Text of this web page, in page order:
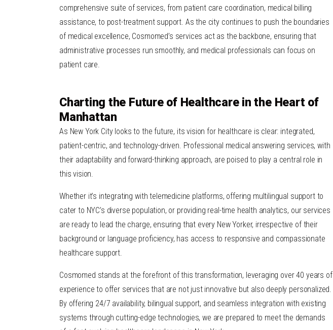
comprehensive suite of services, from patient care coordination, medical billing
assistance, to post-treatment support. As the city continues to push the boundaries
of medical excellence, Cosmomed’s services act as the backbone, ensuring that
administrative processes run smoothly, and medical professionals can focus on
patient care.
Charting the Future of Healthcare in the Heart of
Manhattan
As New York City looks to the future, its vision for healthcare is clear: integrated,
patient-centric, and technology-driven. Professional medical answering services, with
their adaptability and forward-thinking approach, are poised to play a central role in
this vision.
Whether it’s integrating with telemedicine platforms, offering multilingual support to
cater to NYC’s diverse population, or providing real-time health analytics, our services
are ready to lead the charge, ensuring that every New Yorker, irrespective of their
background or language proficiency, has access to responsive and compassionate
healthcare support.
Cosmomed stands at the forefront of this transformation, leveraging over 40 years of
experience to offer services that are not just innovative but also deeply personalized.
By offering 24/7 availability, bilingual support, and seamless integration with existing
systems through cutting-edge technologies, we are prepared to meet the demands